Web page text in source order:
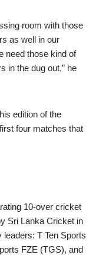
room with those
as well in our
need those kind of
in the dug out,” he
edition of the
four matches that
10-over cricket
Sri Lanka Cricket in
T Ten Sports
FZE (TGS), and